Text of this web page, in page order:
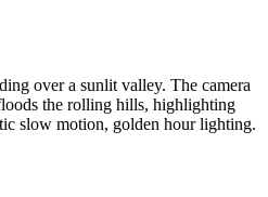
over a sunlit valley. The camera
the rolling hills, highlighting
slow motion, golden hour lighting.